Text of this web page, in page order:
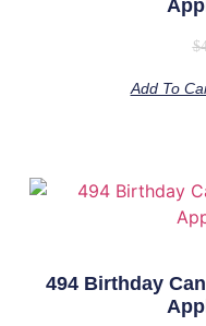
$
Add To
494 Birthday